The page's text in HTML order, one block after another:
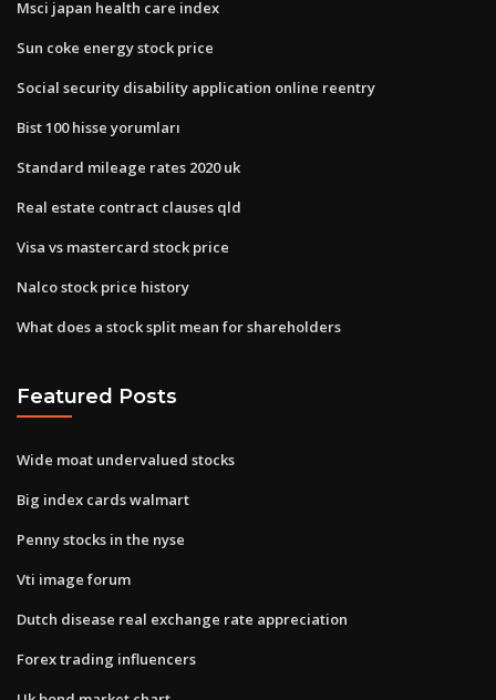
Msci japan health care index
Sun coke energy stock price
Social security disability application online reentry
Bist 100 hisse yorumları
Standard mileage rates 2020 uk
Real estate contract clauses qld
Visa vs mastercard stock price
Nalco stock price history
What does a stock split mean for shareholders
Featured Posts
Wide moat undervalued stocks
Big index cards walmart
Penny stocks in the nyse
Vti image forum
Dutch disease real exchange rate appreciation
Forex trading influencers